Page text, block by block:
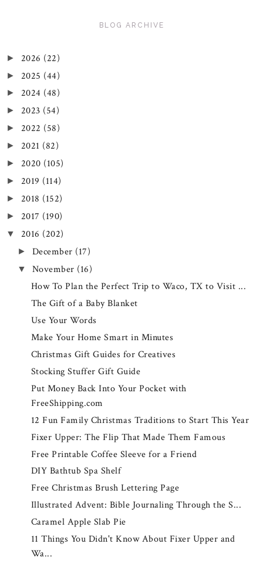
BLOG ARCHIVE
► 2026 (22)
► 2025 (44)
► 2024 (48)
► 2023 (54)
► 2022 (58)
► 2021 (82)
► 2020 (105)
► 2019 (114)
► 2018 (152)
► 2017 (190)
▼ 2016 (202)
► December (17)
▼ November (16)
How To Plan the Perfect Trip to Waco, TX to Visit ...
The Gift of a Baby Blanket
Use Your Words
Make Your Home Smart in Minutes
Christmas Gift Guides for Creatives
Stocking Stuffer Gift Guide
Put Money Back Into Your Pocket with
FreeShipping.com
12 Fun Family Christmas Traditions to Start This Year
Fixer Upper: The Flip That Made Them Famous
Free Printable Coffee Sleeve for a Friend
DIY Bathtub Spa Shelf
Free Christmas Brush Lettering Page
Illustrated Advent: Bible Journaling Through the S...
Caramel Apple Slab Pie
11 Things You Didn't Know About Fixer Upper and
Wa...